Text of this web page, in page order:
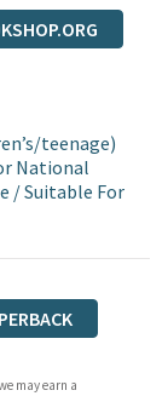
teenage)
National
/Suitable For
may earn a